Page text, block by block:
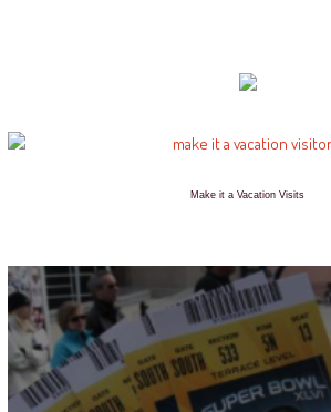
Make it a Vacation Visits